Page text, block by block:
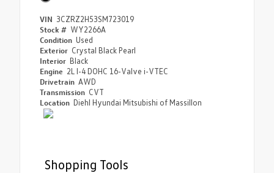
VIN 3CZRZ2H53SM723019
Stock # WY2266A
Condition Used
Exterior Crystal Black Pearl
Interior Black
Engine 2L I-4 DOHC 16-Valve i-VTEC
Drivetrain AWD
Transmission CVT
Location Diehl Hyundai Mitsubishi of Massillon
Shopping Tools